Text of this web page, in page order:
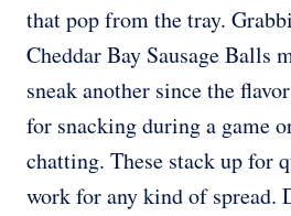
that pop from the tray.
Cheddar Bay Sausage Balls
sneak another since the
for snacking during a game
chatting. These stack up for
work for any kind of spread.